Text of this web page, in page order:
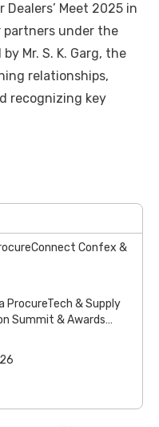
Dealers’ Meet 2025 in
partners under the
Mr. S. K. Garg, the
relationships,
recognizing key
Confex &
ProcureTech & Supply
Summit & Awards